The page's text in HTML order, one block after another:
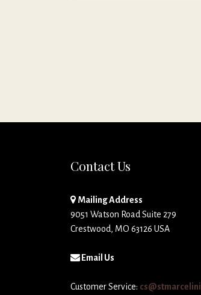
Contact Us
Mailing Address
9051 Watson Road Suite 279
Crestwood, MO 63126 USA
Email Us
Customer Service: